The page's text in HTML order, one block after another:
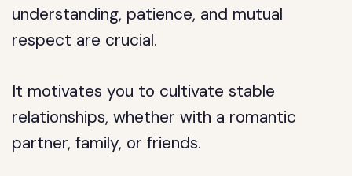
understanding, patience, and mutual
respect are crucial.
It motivates you to cultivate stable
relationships, whether with a romantic
partner, family, or friends.